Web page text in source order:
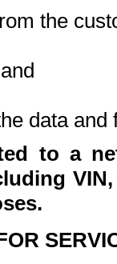
the
data and
to a